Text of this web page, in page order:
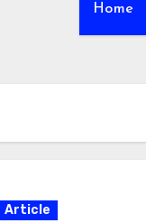
Home
Article